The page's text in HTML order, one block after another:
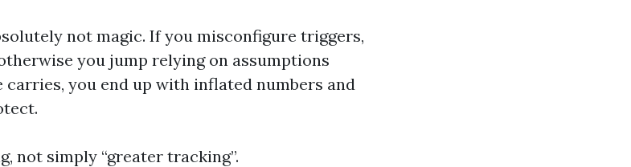
not magic. If you misconfigure triggers,
you jump relying on assumptions
you end up with inflated numbers and
not simply “greater tracking”.